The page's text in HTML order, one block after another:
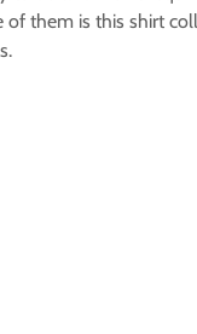
them is this shirt